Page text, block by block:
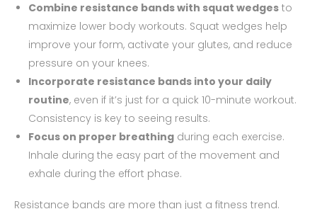
Combine resistance bands with squat wedges to
maximize lower body workouts. Squat wedges help
improve your form, activate your glutes, and reduce
pressure on your knees.
Incorporate resistance bands into your daily
routine, even if it’s just for a quick 10-minute workout.
Consistency is key to seeing results.
Focus on proper breathing during each exercise.
Inhale during the easy part of the movement and
exhale during the effort phase.
Resistance bands are more than just a fitness trend.